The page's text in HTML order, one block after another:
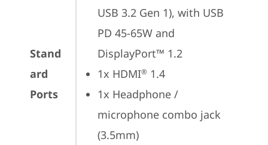
Stand
ard
Ports
USB 3.2 Gen 1), with USB
PD 45-65W and
DisplayPort™ 1.2
1x HDMI® 1.4
1x Headphone /
microphone combo jack
(3.5mm)